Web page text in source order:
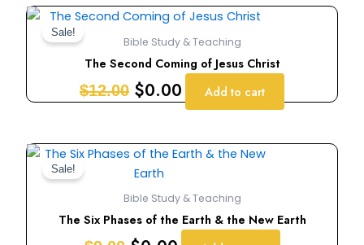
Sale!
Bible Study & Teaching
The Second Coming of Jesus Christ
$12.00
Original
price
was:
$12.00.
$0.00
Current
price
is:
$0.00.
Add to cart
Sale!
Bible Study & Teaching
The Six Phases of the Earth & the New Earth
Original
price
was:
$9.00.
Current
is:
$0.00.